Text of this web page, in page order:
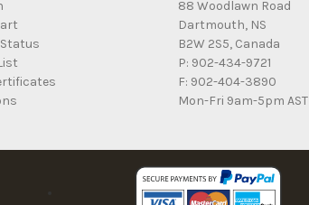
88 Woodlawn Road
Dartmouth, NS
B2W 2S5, Canada
P: 902-434-9721
F: 902-404-3890
Mon-Fri 9am-5pm AST